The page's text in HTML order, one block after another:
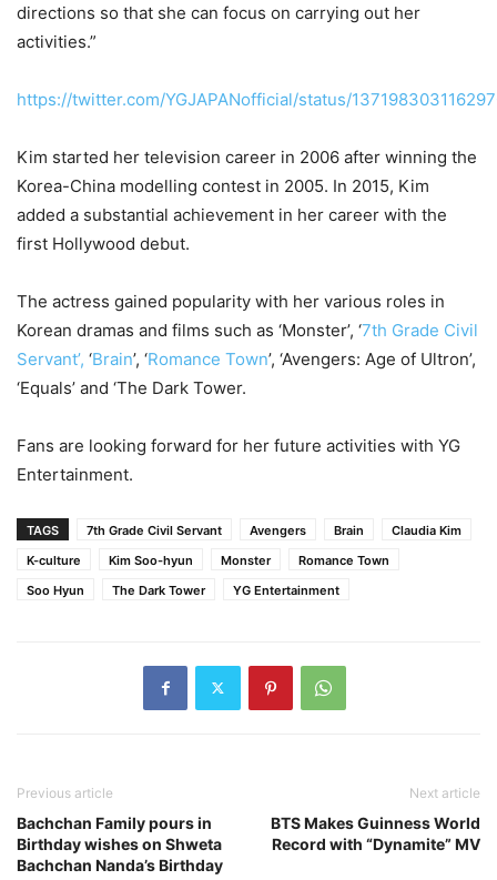
directions so that she can focus on carrying out her
activities.”
https://twitter.com/YGJAPANofficial/status/
Kim started her television career in 2006 after winning the
Korea-China modelling contest in 2005. In 2015, Kim
added a substantial achievement in her career with the
first Hollywood debut.
The actress gained popularity with her various roles in
Korean dramas and films such as ‘Monster’, ‘7th Grade Civil
Servant’, ‘Brain’, ‘Romance Town’, ‘Avengers: Age of Ultron’,
‘Equals’ and ‘The Dark Tower.
Fans are looking forward for her future activities with YG
Entertainment.
TAGS 7th Grade Civil Servant Avengers Brain
Claudia Kim
K-culture
Kim Soo-hyun Monster
Romance Town
Soo Hyun
The Dark Tower YG Entertainment
Previous article
Bachchan Family pours in
Birthday wishes on Shweta
Bachchan Nanda’s Birthday
Next article
BTS Makes Guinness World
Record with “Dynamite” MV